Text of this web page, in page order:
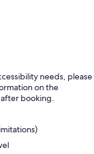
needs, please
on the
booking.